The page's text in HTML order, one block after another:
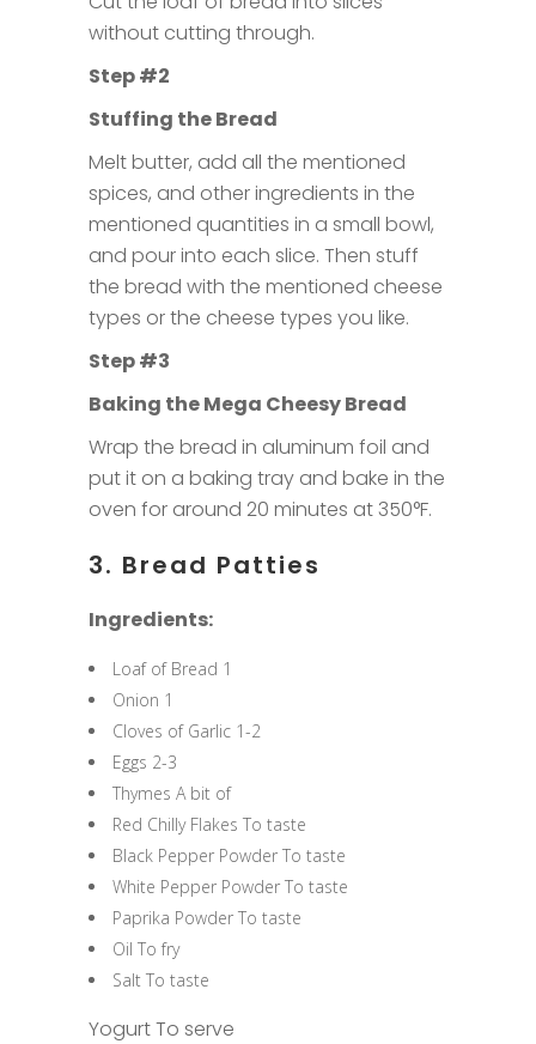
without cutting through.
Step #2
Stuffing the Bread
Melt butter, add all the mentioned
spices, and other ingredients in the
mentioned quantities in a small bowl,
and pour into each slice. Then stuff
the bread with the mentioned cheese
types or the cheese types you like.
Step #3
Baking the Mega Cheesy Bread
Wrap the bread in aluminum foil and
put it on a baking tray and bake in the
oven for around 20 minutes at 350°F.
3. Bread Patties
Ingredients:
Loaf of Bread 1
Onion 1
Cloves of Garlic 1-2
Eggs 2-3
Thymes A bit of
Red Chilly Flakes To taste
Black Pepper Powder To taste
White Pepper Powder To taste
Paprika Powder To taste
Oil To fry
Salt To taste
Yogurt To serve